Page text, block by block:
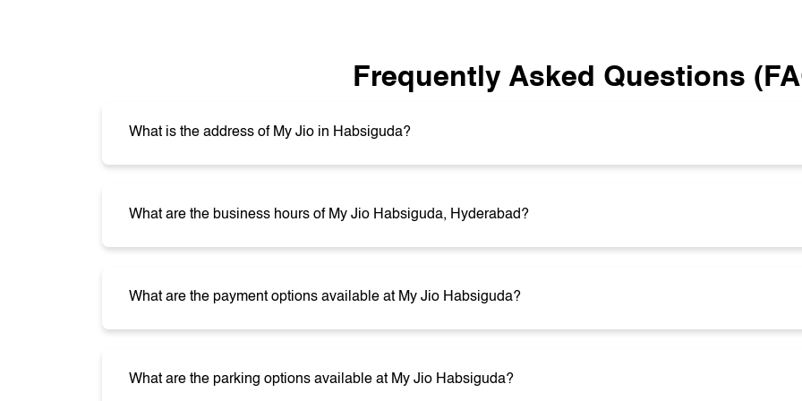
Frequently Asked Questions
What is the address of My Jio in Habsiguda?
What are the business hours of My Jio Habsiguda, Hyderabad?
What are the payment options available at My Jio Habsiguda?
What are the parking options available at My Jio Habsiguda?